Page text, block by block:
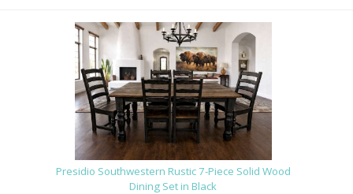
Presidio Southwestern Rustic 7-Piece Solid Wood
Dining Set in Black